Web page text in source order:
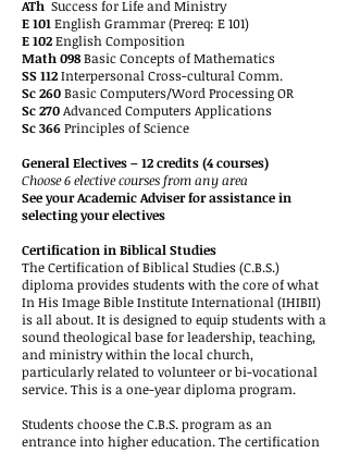
ATh Success for Life and Ministry
E 101 English Grammar (Prereq: E 101)
E 102English Composition
Math 098Basic Concepts of Mathematics
SS 112Interpersonal Cross-cultural Comm.
Sc 260Basic Computers/Word Processing OR
Sc 270Advanced Computers Applications
Sc 366Principles of Science
General Electives – 12 credits (4 courses)
Choose 6 elective courses from any area
See your Academic Adviser for assistance in
selecting your electives
Certification in Biblical Studies
The Certification of Biblical Studies (C.B.S.)
diploma provides students with the core of what
In His Image Bible Institute International (IHIBII)
is all about. It is designed to equip students with a
sound theological base for leadership, teaching,
and ministry within the local church,
particularly related to volunteer or bi-vocational
service. This is a one-year diploma program.
Students choose the C.B.S. program as an
entrance into higher education. The certification